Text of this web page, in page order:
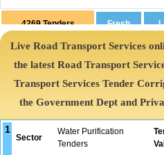
4269 Tenders
Live Road Transport Services
the latest Road Transport
Transport Services Tender
the Government Dept and
1
Sector
Water Purification
Tenders